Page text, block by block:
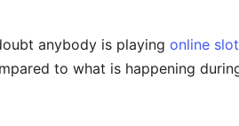
anybody is playing online
to what is happening